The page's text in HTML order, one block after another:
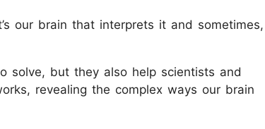
our brain that interprets it and sometimes,
solve, but they also help scientists and
revealing the complex ways our brain